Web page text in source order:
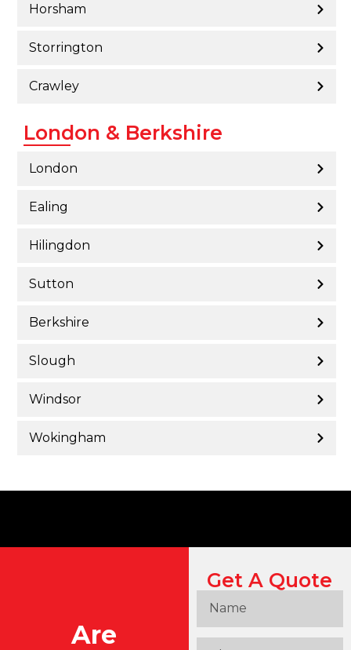
Horsham
Storrington
Crawley
London & Berkshire
London
Ealing
Hilingdon
Sutton
Berkshire
Slough
Windsor
Wokingham
Are
Get A Quote